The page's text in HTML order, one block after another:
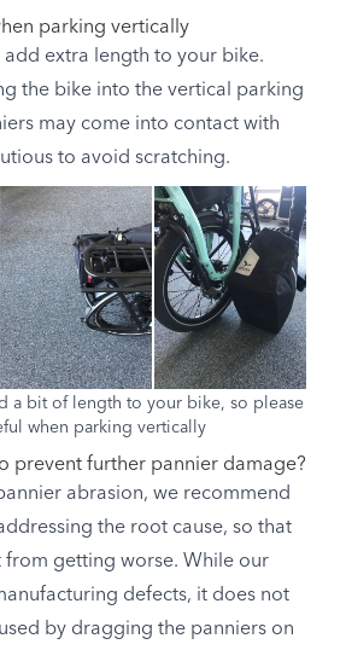
parking vertically
add extra length to your bike.
the bike into the vertical parking
may come into contact with
to avoid scratching.
a bit of length to your bike, so please
when parking vertically
prevent further pannier damage?
abrasion, we recommend
the root cause, so that
from getting worse. While our
defects, it does not
by dragging the panniers on